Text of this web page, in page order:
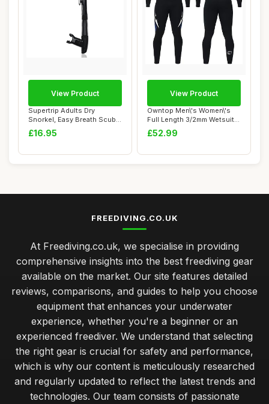
Supertrip Adults Dry
Snorkel, Easy Breath Scuba
Diving Snork...
£16.95
View Product
Owntop Men\'s Women\'s
Full Length 3/2mm Wetsuit,
Ultra-Stre...
£52.99
View Product
FREEDIVING.CO.UK
At Freediving.co.uk, we specialise in providing
comprehensive insights into the best freediving gear
available on the market. Our site features detailed
reviews, comparisons, and guides to help you choose
equipment that enhances your underwater
experience, whether you're a beginner or an
experienced freediver. We understand that selecting
the right gear is crucial for safety and performance,
which is why our content is meticulously researched
and regularly updated to reflect the latest trends and
technologies. Our team consists of passionate